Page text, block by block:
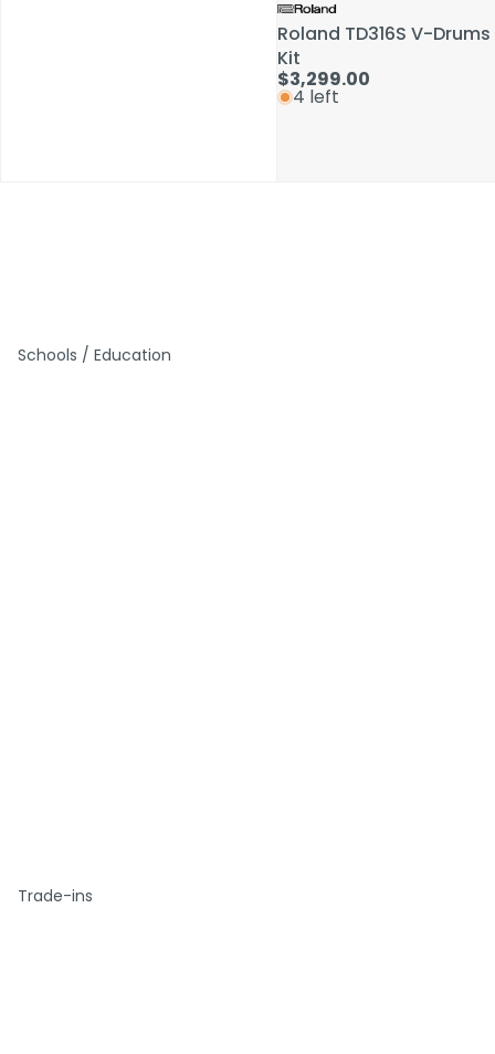
Roland TD316S V-Drums
Kit
$3,299.00
4 left
Schools / Education
Trade-ins
Roland TD316S V-Drums
Kit
$3,299.00
4 left